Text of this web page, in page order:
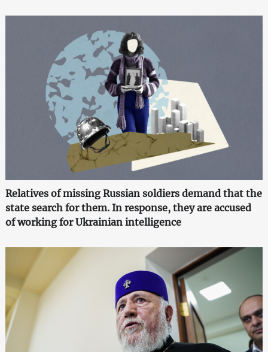
Relatives of missing Russian soldiers demand that the
state search for them. In response, they are accused
of working for Ukrainian intelligence